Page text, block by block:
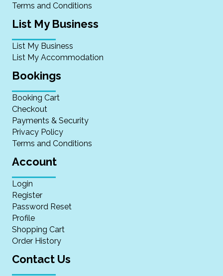
Terms and Conditions
List My Business
List My Business
List My Accommodation
Bookings
Booking Cart
Checkout
Payments & Security
Privacy Policy
Terms and Conditions
Account
Login
Register
Password Reset
Profile
Shopping Cart
Order History
Contact Us